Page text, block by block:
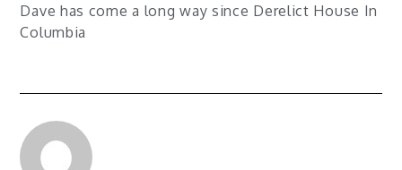
Dave has come a long way since Derelict House In
Columbia